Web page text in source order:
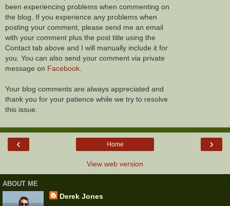
been experiencing problems when commenting on
the blog. If you experience any problems when
posting your comment, please send me an email
with your comment plus the post title using the
Contact tab above and I will manually include it for
you. You can also send your comment via private
message on Facebook.
Your blog comments are always appreciated and
thank you for your patience while we try to resolve
this issue.
‹ ›
Home
View web version
ABOUT ME
Derek Jones